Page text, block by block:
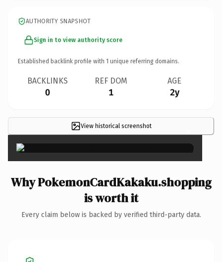
AUTHORITY SNAPSHOT
Sign in to view authority score
Established backlink profile with 1 unique referring domains.
BACKLINKS
0
REF DOM
1
AGE
2y
View historical screenshot ×
Why PokemonCardKakaku.shopping
is worth it
Every claim below is backed by verified third-party data.